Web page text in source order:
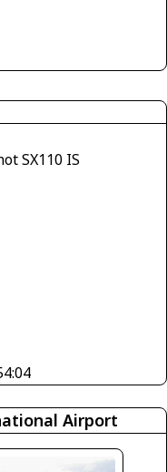
SX110 IS
Airport